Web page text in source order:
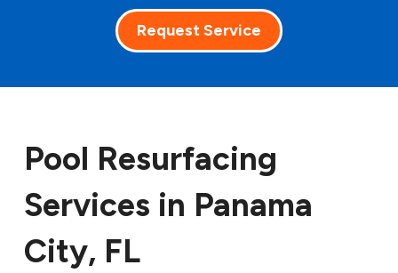
Request Service
Pool Resurfacing
Services in Panama
City, FL